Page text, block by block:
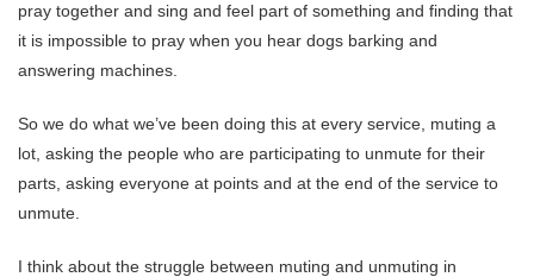
pray together and sing and feel part of something and finding that
it is impossible to pray when you hear dogs barking and
answering machines.
So we do what we’ve been doing this at every service, muting a
lot, asking the people who are participating to unmute for their
parts, asking everyone at points and at the end of the service to
unmute.
I think about the struggle between muting and unmuting in